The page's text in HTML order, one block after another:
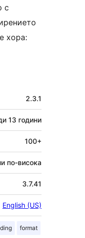
с
хора:
2.3.1
13 години
100+
по-висока
3.7.41
English (US)
format